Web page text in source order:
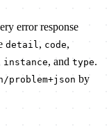
error response
detail , code,
instance, and type.
problem+json by